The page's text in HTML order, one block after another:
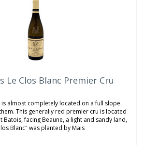
Le Clos Blanc Premier Cru
is almost completely located on a full slope.
This generally red premier cru is located
Batois, facing Beaune, a light and sandy land,
Blanc" was planted by Mais